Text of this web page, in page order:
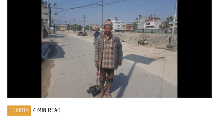
COVID19 4 MIN READ